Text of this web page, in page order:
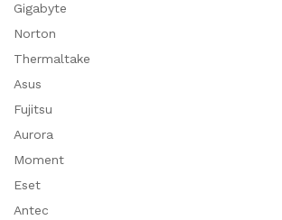
Gigabyte
Norton
Thermaltake
Asus
Fujitsu
Aurora
Moment
Eset
Antec